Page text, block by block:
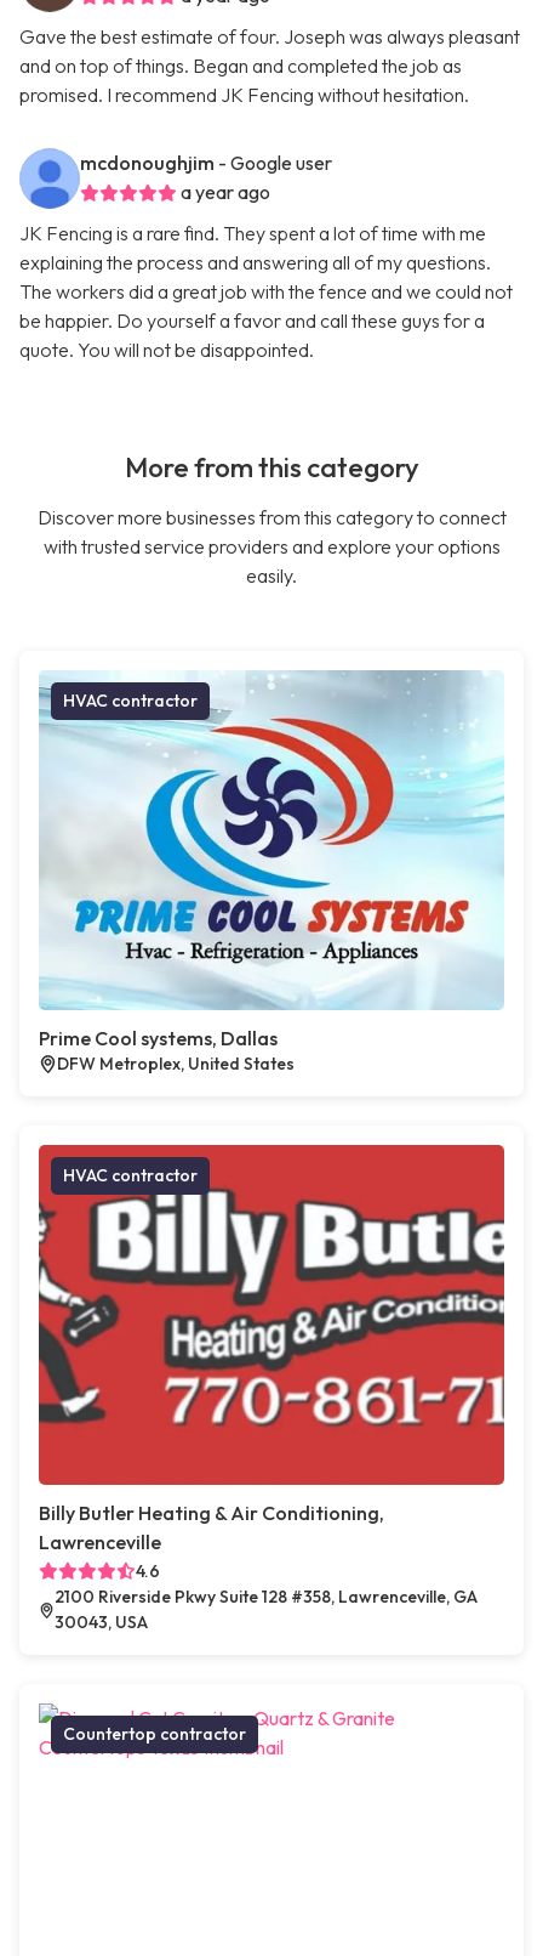
Gave the best estimate of four. Joseph was always pleasant
and on top of things. Began and completed the job as
promised. I recommend JK Fencing without hesitation.
mcdonoughjim - Google user
a year ago
JK Fencing is a rare find. They spent a lot of time with me
explaining the process and answering all of my questions.
The workers did a great job with the fence and we could not
be happier. Do yourself a favor and call these guys for a
quote. You will not be disappointed.
More from this category
Discover more businesses from this category to connect
with trusted service providers and explore your options
easily.
HVAC contractor
Prime Cool systems, Dallas
DFW Metroplex, United States
HVAC contractor
Billy Butler Heating & Air Conditioning,
Lawrenceville
4.6
2100 Riverside Pkwy Suite 128 #358, Lawrenceville, GA
30043, USA
Countertop contractor